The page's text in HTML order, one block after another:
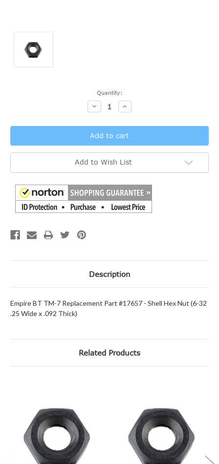
Quantity:
Decrease
Quantity:
Increase
Quantity:
Add to Wish List
Description
Empire BT TM-7 Replacement Part #17657 - Shell Hex Nut (6-32
.25 Wide x .092 Thick)
Related Products